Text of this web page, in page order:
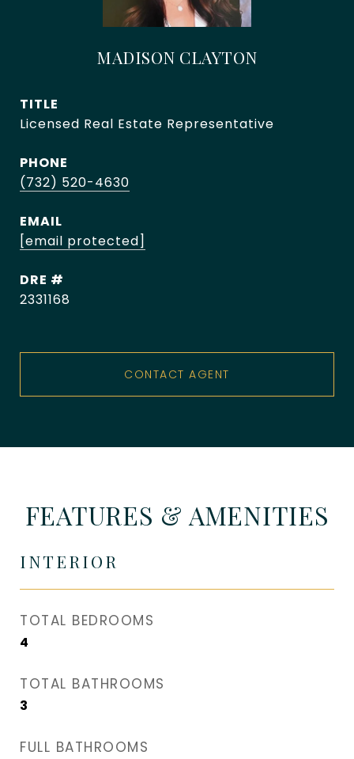
MADISON CLAYTON
TITLE
Licensed Real Estate Representative
PHONE
(732) 520-4630
EMAIL
[email protected]
DRE #
2331168
CONTACT AGENT
FEATURES & AMENITIES
INTERIOR
TOTAL BEDROOMS
4
TOTAL BATHROOMS
3
FULL BATHROOMS